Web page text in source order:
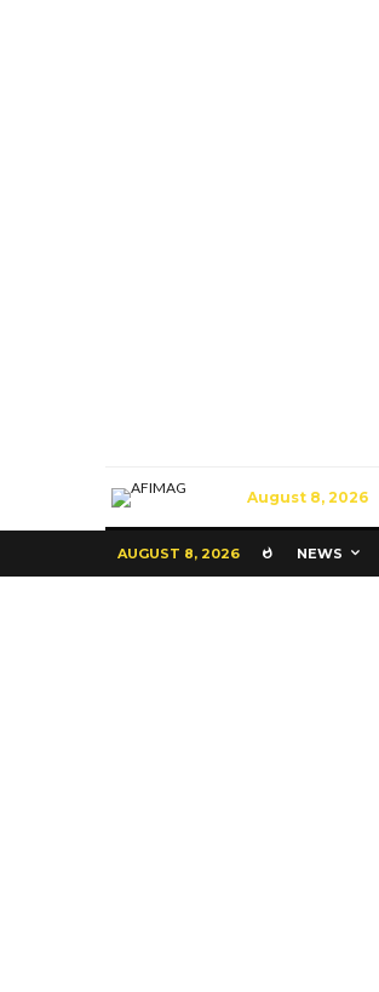
August 8, 2026
AUGUST 8, 2026 NEWS